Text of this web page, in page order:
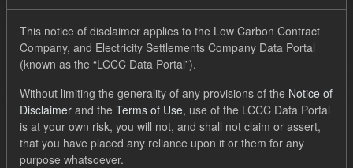
Order by
1 dataset found
This notice of disclaimer applies to the Low Carbon Contract
Company, and Electricity Settlements Company Data Portal
(known as the “LCCC Data Portal”).
Without limiting the generality of any provisions of the Notice of
Disclaimer and the Terms of Use, use of the LCCC Data Portal
is at your own risk, you will not, and shall not claim or assert,
that you have placed any reliance upon it or them for any
purpose whatsoever.